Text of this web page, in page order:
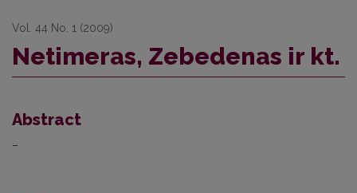
Vol. 44 No. 1 (2009)
Netimeras, Zebedenas ir kt.
Abstract
–